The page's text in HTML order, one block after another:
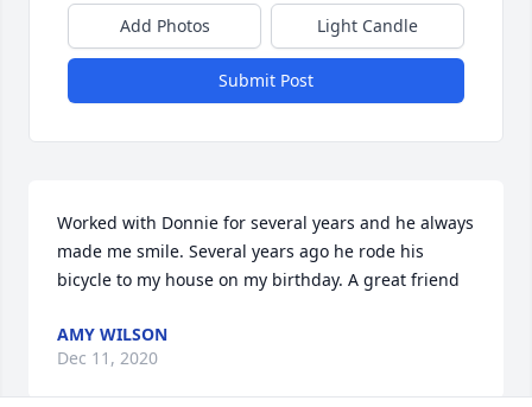
Add Photos Light Candle
Submit Post
Worked with Donnie for several years and he always
made me smile. Several years ago he rode his
bicycle to my house on my birthday. A great friend
AMY WILSON
Dec 11, 2020